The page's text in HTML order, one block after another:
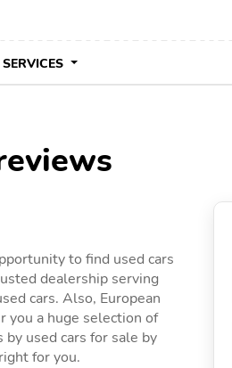
SERVICES
to find used cars
dealership serving
cars. Also, European
you a huge selection of
used cars for sale by
for you.